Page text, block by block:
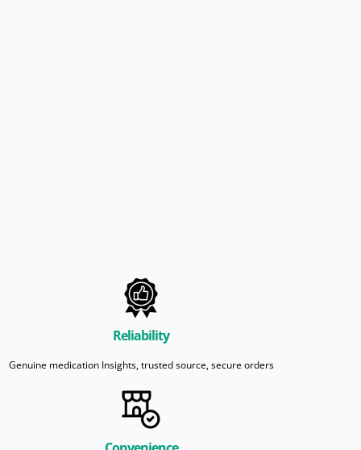
Reliability
Genuine medication Insights, trusted source, secure orders